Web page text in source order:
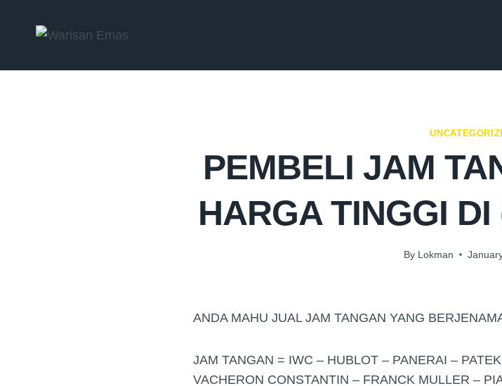
PEMBELI JAM
HARGA TINGGI
By Lokman
ANDA MAHU JUAL JAM TANGAN YANG
JAM TANGAN = IWC – HUBLOT – PANERAI –
VACHERON CONSTANTIN – FRANCK MULLER –